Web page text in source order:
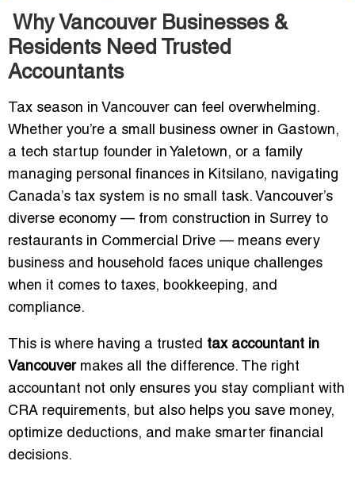
Why Vancouver Businesses &
Residents Need Trusted
Accountants
Tax season in Vancouver can feel overwhelming.
Whether you’re a small business owner in Gastown,
a tech startup founder in Yaletown, or a family
managing personal finances in Kitsilano, navigating
Canada’s tax system is no small task. Vancouver’s
diverse economy — from construction in Surrey to
restaurants in Commercial Drive — means every
business and household faces unique challenges
when it comes to taxes, bookkeeping, and
compliance.
This is where having a trusted tax accountant in
Vancouvermakes all the difference. The right
accountant not only ensures you stay compliant with
CRA requirements, but also helps you save money,
optimize deductions, and make smarter financial
decisions.